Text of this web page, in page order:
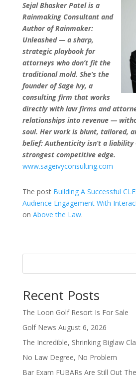
Sejal Bhasker Patel is a
Rainmaking Consultant and
Author of Rainmaker:
Unleashed — a sharp,
strategic playbook for
attorneys who don’t fit the
traditional mold. She’s the
founder of Sage Ivy, a
consulting firm that works
directly with law firms and
relationships into revenue —
soul. Her work is blunt, tailored,
belief: Authenticity isn’t a liability
strongest competitive edge.
www.sageivyconsulting.com
The post Building A Successful
Audience Engagement With
on Above the Law.
Recent Posts
The Loon Golf Resort Is For Sale
Golf News August 6, 2026
The Incredible, Shrinking Biglaw
No Law Degree, No Problem
Bar Exam FUBARs Are Still Out